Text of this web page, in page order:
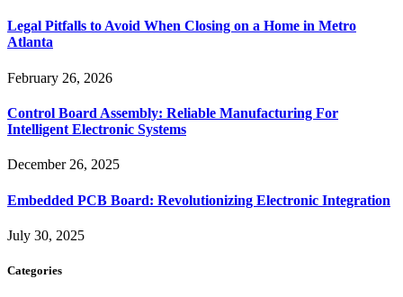
Legal Pitfalls to Avoid When Closing on a Home in Metro
Atlanta
February 26, 2026
Control Board Assembly: Reliable Manufacturing For
Intelligent Electronic Systems
December 26, 2025
Embedded PCB Board: Revolutionizing Electronic Integration
July 30, 2025
Categories